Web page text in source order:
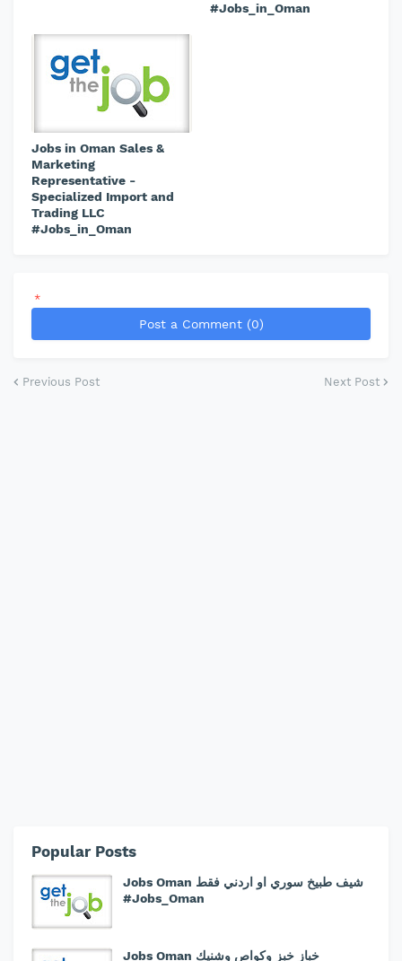
#Jobs_in_Oman
Jobs in Oman Sales &
Marketing
Representative -
Specialized Import and
Trading LLC
#Jobs_in_Oman
*
Post a Comment (0)
Previous Post Next Post
Popular Posts
Jobs Oman شيف طبيخ سوري او اردني فقط
#Jobs_Oman
Jobs Oman خباز خبز وكواص وشنيك